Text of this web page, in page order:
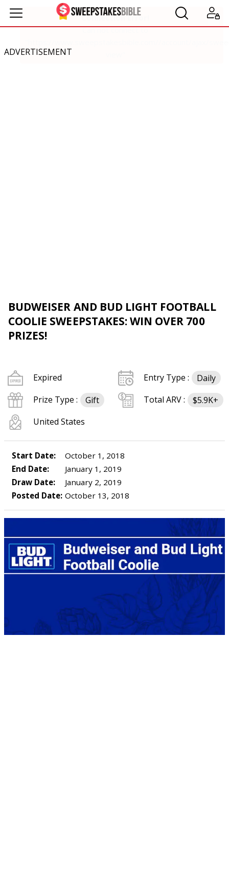
ADVERTISEMENT
BUDWEISER AND BUD LIGHT FOOTBALL
COOLIE SWEEPSTAKES: WIN OVER 700
PRIZES!
Expired Entry Type :
Daily
Prize Type :
Gift Total ARV :
$5.9K+
United States
Start Date:
October 1, 2018
End Date:
January 1, 2019
Draw Date:
January 2, 2019
Posted Date: October 13, 2018